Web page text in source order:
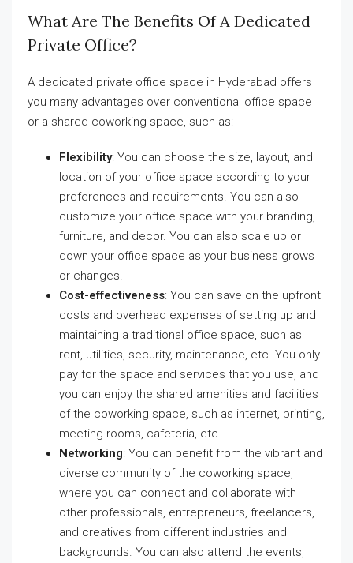
What Are The Benefits Of A Dedicated
Private Office?
A dedicated private office space in Hyderabad offers
you many advantages over conventional office space
or a shared coworking space, such as:
Flexibility: You can choose the size, layout, and
location of your office space according to your
preferences and requirements. You can also
customize your office space with your branding,
furniture, and decor. You can also scale up or
down your office space as your business grows
or changes.
Cost-effectiveness: You can save on the upfront
costs and overhead expenses of setting up and
maintaining a traditional office space, such as
rent, utilities, security, maintenance, etc. You only
pay for the space and services that you use, and
you can enjoy the shared amenities and facilities
of the coworking space, such as internet, printing,
meeting rooms, cafeteria, etc.
Networking: You can benefit from the vibrant and
diverse community of the coworking space,
where you can connect and collaborate with
other professionals, entrepreneurs, freelancers,
and creatives from different industries and
backgrounds. You can also attend the events,